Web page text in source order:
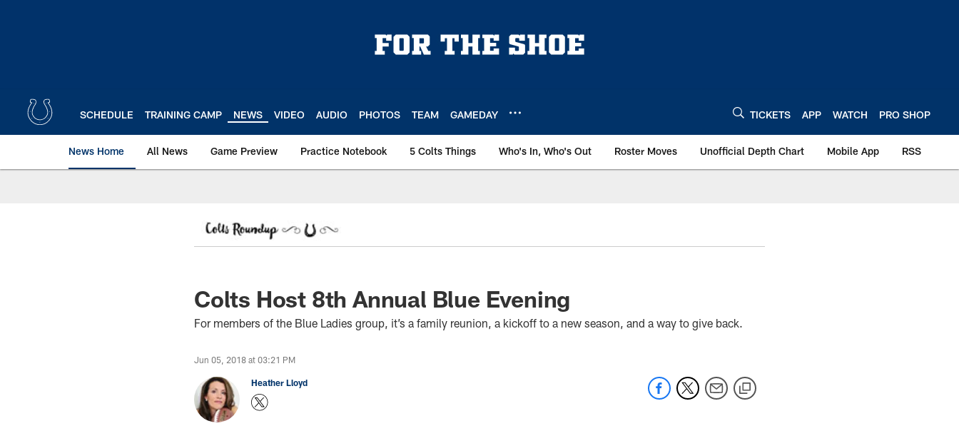
SCHEDULE TRAINING CAMP NEWS VIDEO AUDIO PHOTOS TEAM GAMEDAY TICKETS APP WATCH PRO SHOP
News Home All News Game Preview Practice Notebook 5 Colts Things Who's In, Who's Out Roster Moves Unofficial Depth Chart Mobile App RSS
Colts Host 8th Annual Blue Evening
For members of the Blue Ladies group, it’s a family reunion, a kickoff to a new season, and a way to give back.
Jun 05, 2018 at 03:21 PM
Heather Lloyd